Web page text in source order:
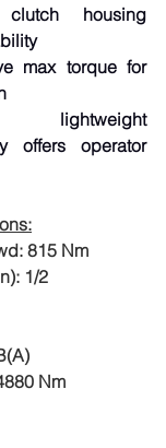
housing
max torque for
offers operator
815 Nm
1/2
Nm